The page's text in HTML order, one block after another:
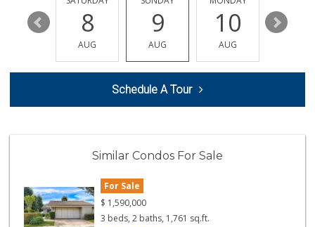
Roger's Place and...
(619) 276-1662
21 Reviews
12 Reviews
319 Reviews
14 8
AUG
9
AUG
10
AUG
11
Schedule A Tour
Similar Condos For Sale
For Sale
$ 1,590,000
3 beds, 2 baths, 1,761 sq.ft.